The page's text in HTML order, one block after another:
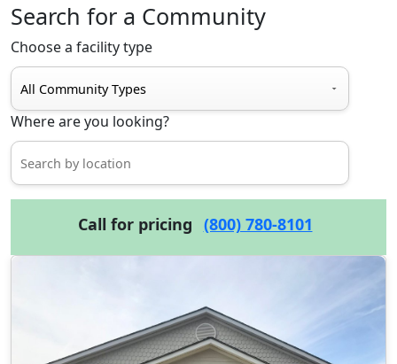
Search for a Community
Choose a facility type
Where are you looking?
Call for pricing (800) 780-8101